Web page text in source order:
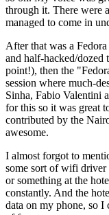
through it. There were
managed to come in
After that was a
and half-hacked/dozed
point!), then the
session where much-
Sinha, Fabio Valentini
for this so it was great
contributed by the
awesome.
I almost forgot to
some sort of wifi driver
or something at the
constantly. And the
data on my phone, so